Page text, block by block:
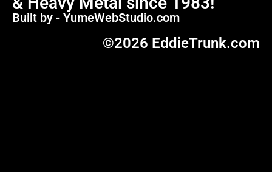
Built by - YumeWebStudio.com
©2026 EddieTrunk.com